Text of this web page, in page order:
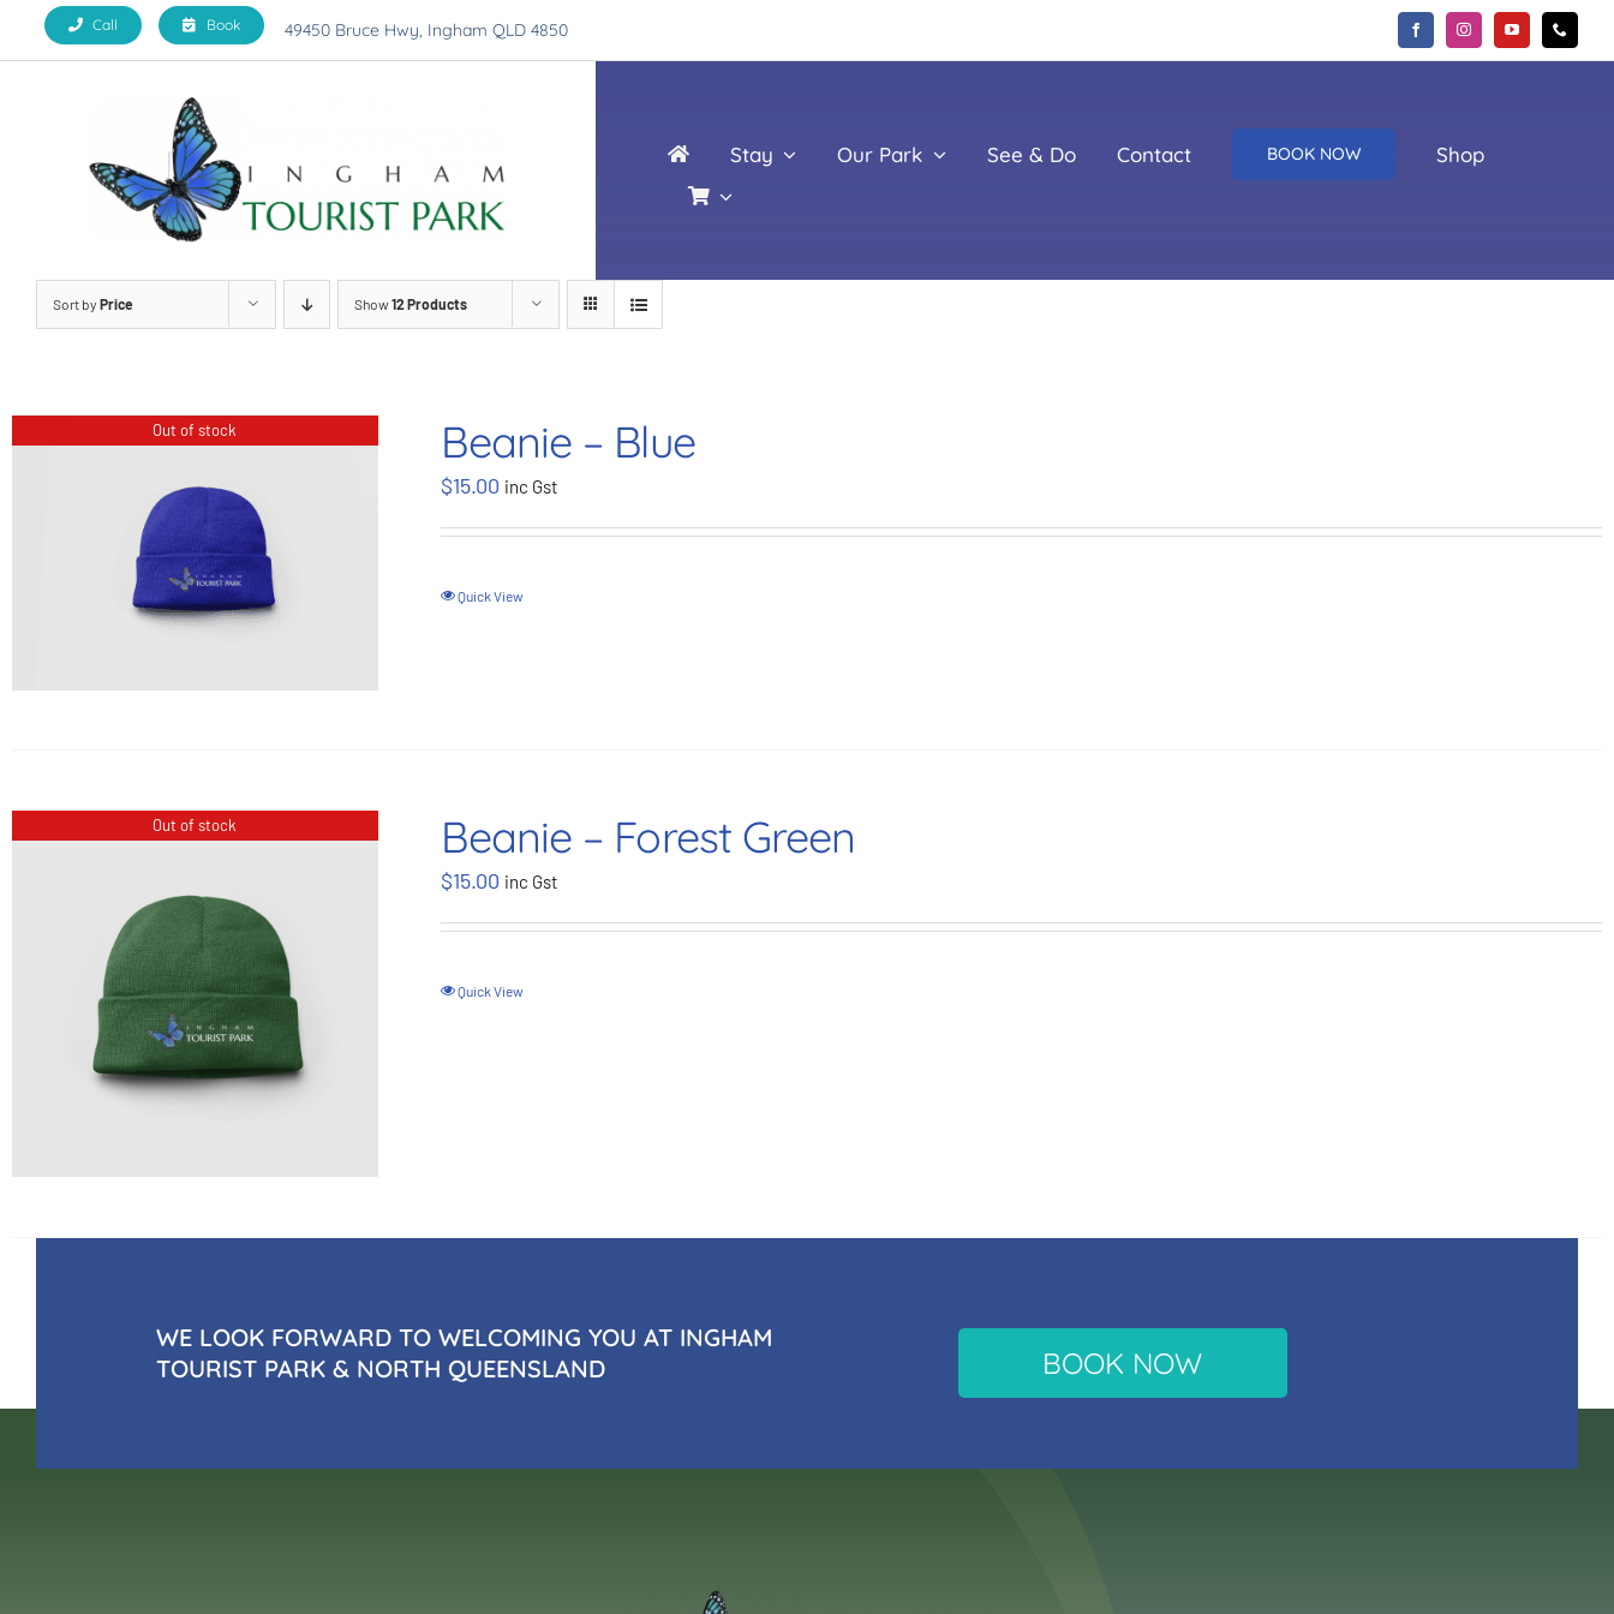
Call Book 49450 Bruce Hwy, Ingham QLD 4850
Stay Our Park See & Do Contact BOOK NOW Shop
Sort by Price Show12 Products
Out of stock Beanie – Blue
$15.00 inc Gst
Quick View
Out of stock Beanie – Forest Green
$15.00 inc Gst
Quick View
WE LOOK FORWARD TO WELCOMING YOU AT INGHAM
TOURIST PARK & NORTH QUEENSLAND
BOOK NOW